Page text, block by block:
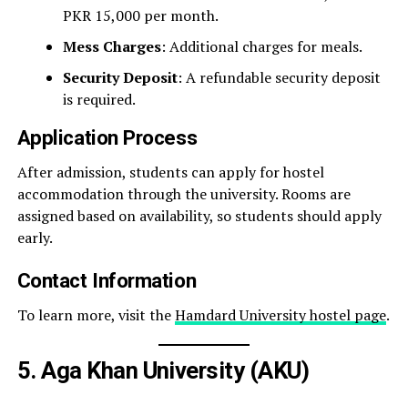
PKR 15,000 per month.
Mess Charges: Additional charges for meals.
Security Deposit: A refundable security deposit
is required.
Application Process
After admission, students can apply for hostel
accommodation through the university. Rooms are
assigned based on availability, so students should apply
early.
Contact Information
To learn more, visit theHamdard University hostel page.
5. Aga Khan University (AKU)